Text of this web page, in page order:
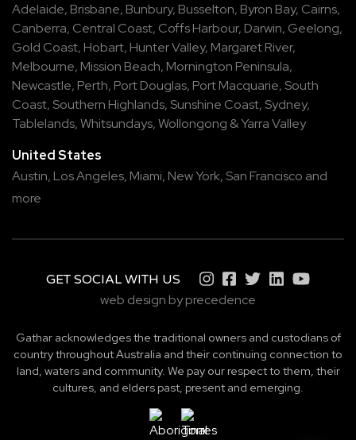
Adelaide, Brisbane, Bunbury, Busselton, Byron Bay, Cairns,
Canberra, Central Coast, Coffs Harbour, Darwin, Geelong,
Gold Coast, Hobart, Hunter Valley, Margaret River,
Melbourne, Mission Beach, Mornington Peninsula,
Newcastle, Perth, Port Douglas, Port Macquarie, South
Coast, Southern Highlands, Sunshine Coast, Sydney,
Tablelands,Whitsundays,Wollongong &Yarra Valley
United States
Austin, Los Angeles, Miami, New York, San Francisco and
more
GET SOCIAL WITH US
web design by precedence
Gathar acknowledges the traditional owners and custodians of
country throughout Australia and their continuing connection to
land, waters and community. We pay our respect to them, their
cultures, and elders past, present and emerging.